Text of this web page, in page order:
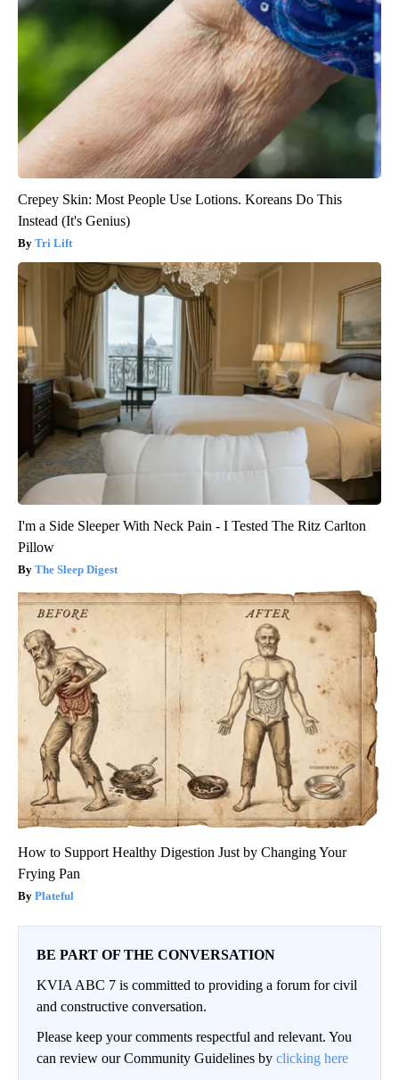
Crepey Skin: Most People Use Lotions. Koreans Do This
Instead (It's Genius)
Tri Lift
I'm a Side Sleeper With Neck Pain - I Tested The Ritz Carlton
Pillow
The Sleep Digest
How to Support Healthy Digestion Just by Changing Your
Frying Pan
Plateful
BE PART OF THE CONVERSATION
KVIA ABC 7 is committed to providing a forum for civil
and constructive conversation.
Please keep your comments respectful and relevant. You
can review our Community Guidelines by clicking here